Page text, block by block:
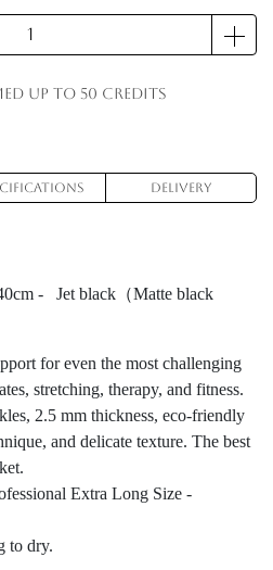
up to 50 credits
Delivery
- Jet black（Matte black
for even the most challenging
stretching, therapy, and fitness.
2.5 mm thickness, eco-friendly
and delicate texture. The best
Extra Long Size -
to dry.